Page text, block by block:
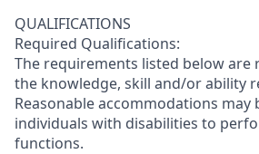
QUALIFICATIONS
Required Qualifications:
The requirements listed below are
the knowledge, skill and/or ability
Reasonable accommodations may
individuals with disabilities to
functions.